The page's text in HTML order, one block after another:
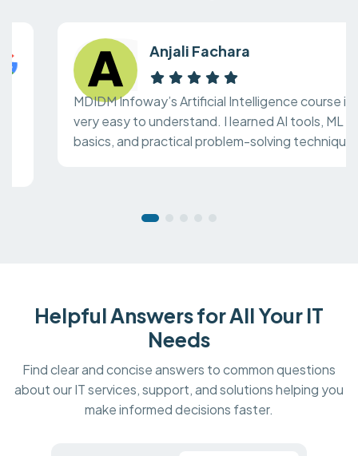
Anjali Fachara
MDIDM Infoway’s Artificial Intelligence course is
very easy to understand. I learned AI tools, ML
basics, and practical problem-solving techniques.
Helpful Answers for All Your IT
Needs
Find clear and concise answers to common questions
about our IT services, support, and solutions helping you
make informed decisions faster.